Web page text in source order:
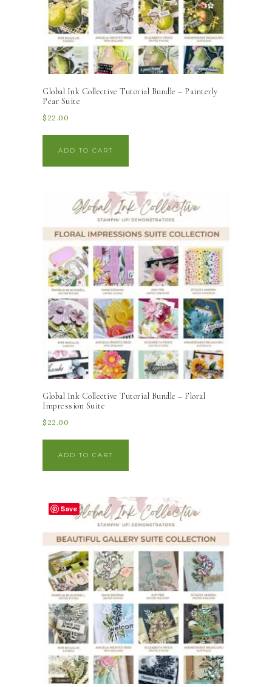
Global Ink Collective Tutorial Bundle – Painterly
Pear Suite
$ 22.00
ADD TO CART
Global Ink Collective Tutorial Bundle – Floral
Impression Suite
$ 22.00
ADD TO CART
Save